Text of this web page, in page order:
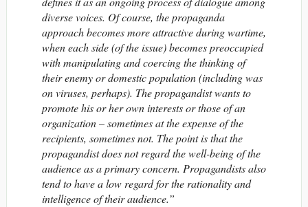
diverse voices. Of course, the propaganda
approach becomes more attractive during wartime,
when each side (of the issue) becomes preoccupied
with manipulating and coercing the thinking of
their enemy or domestic population (including was
on viruses, perhaps). The propagandist wants to
promote his or her own interests or those of an
organization – sometimes at the expense of the
recipients, sometimes not. The point is that the
propagandist does not regard the well-being of the
audience as a primary concern. Propagandists also
tend to have a low regard for the rationality and
intelligence of their audience.”